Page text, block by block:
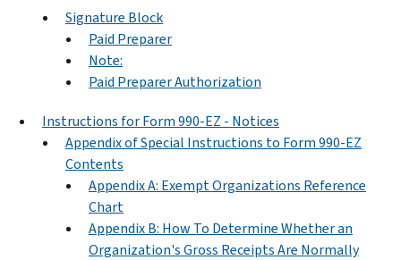
Signature Block
Paid Preparer
Note:
Paid Preparer Authorization
Instructions for Form 990-EZ - Notices
Appendix of Special Instructions to Form 990-EZ
Contents
Appendix A: Exempt Organizations Reference
Chart
Appendix B: How To Determine Whether an
Organization's Gross Receipts Are Normally